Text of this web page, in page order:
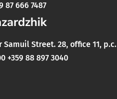
87 666 7487
Samuil Street. 28, office 11, p.c.
+359 88 897 3040